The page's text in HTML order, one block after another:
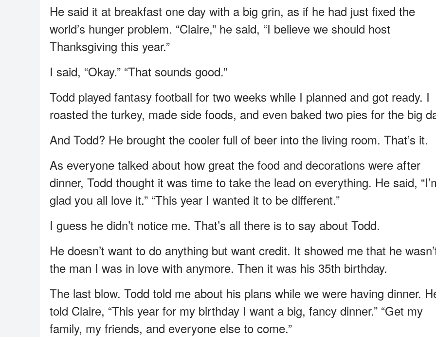
He said it at breakfast one day with a big grin, as if he had just fixed the
world’s hunger problem. “Claire,” he said, “I believe we should host
Thanksgiving this year.”
I said, “Okay.” “That sounds good.”
Todd played fantasy football for two weeks while I planned and got ready. I
roasted the turkey, made side foods, and even baked two pies for the big
And Todd? He brought the cooler full of beer into the living room. That’s it.
As everyone talked about how great the food and decorations were after
dinner, Todd thought it was time to take the lead on everything. He said,
glad you all love it.” “This year I wanted it to be different.”
I guess he didn’t notice me. That’s all there is to say about Todd.
He doesn’t want to do anything but want credit. It showed me that he
the man I was in love with anymore. Then it was his 35th birthday.
The last blow. Todd told me about his plans while we were having dinner.
told Claire, “This year for my birthday I want a big, fancy dinner.” “Get my
family, my friends, and everyone else to come.”